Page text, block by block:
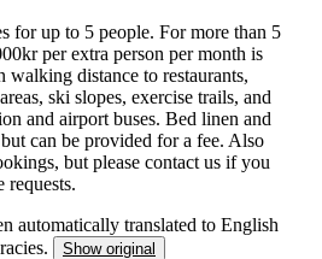
for up to 5 people. For more than 5
per extra person per month is
distance to restaurants,
ski slopes, exercise trails, and
and airport buses. Bed linen and
can be provided for a fee. Also
but please contact us if you
requests.
automatically translated to English
Show original